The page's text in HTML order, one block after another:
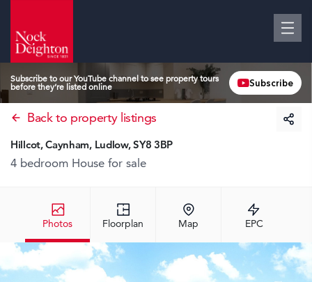
Subscribe to our YouTube channel to see property tours
before they’re listed online
Subscribe
Back to property listings
Photos Floorplan Map EPC
Hillcot, Caynham, Ludlow, SY8 3BP
4 bedroom House for sale